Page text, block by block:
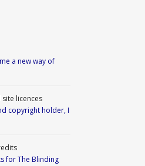
a new way of
site licences
copyright holder, I
for The Blinding